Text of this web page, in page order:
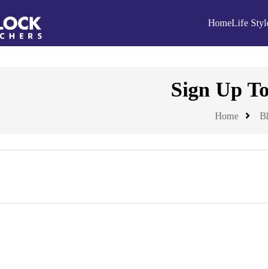
HomeLife
Sign Up
Home